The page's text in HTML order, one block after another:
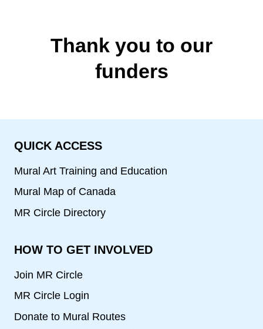
Thank you to our
funders
QUICK ACCESS
Mural Art Training and Education
Mural Map of Canada
MR Circle Directory
HOW TO GET INVOLVED
Join MR Circle
MR Circle Login
Donate to Mural Routes